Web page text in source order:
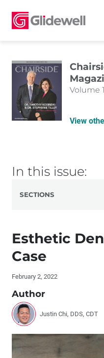
Volume
View
In this issue:
SECTIONS
By the Numbers: The
Letters to the Editor
Interview with Stephanie
Esthetic
Case
February 2, 2022
Author
Justin Chi, DDS, CDT